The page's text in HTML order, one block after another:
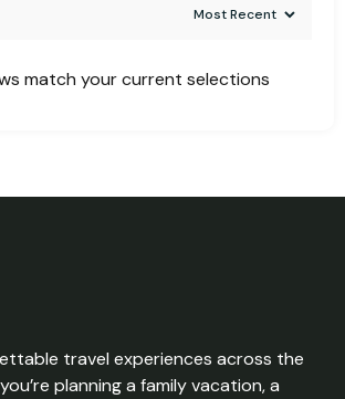
match your current selections
travel experiences across the
planning a family vacation, a